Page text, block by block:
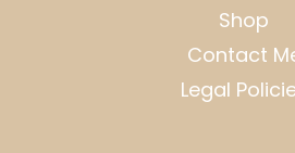
Shop
Contact
Legal